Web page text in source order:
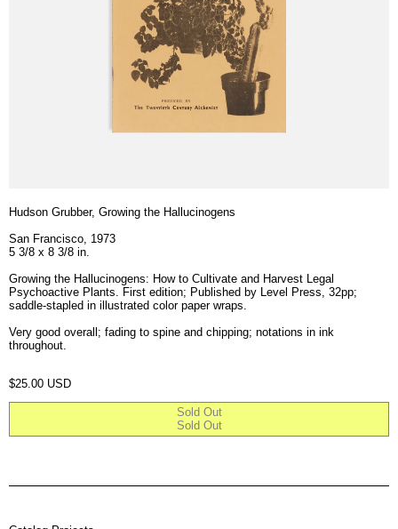
Hudson Grubber, Growing the Hallucinogens
San Francisco, 1973
5 3/8 x 8 3/8 in.
Growing the Hallucinogens: How to Cultivate and Harvest Legal
Psychoactive Plants. First edition; Published by Level Press, 32pp;
saddle-stapled in illustrated color paper wraps.
Very good overall; fading to spine and chipping; notations in ink
throughout.
Regular price
$25.00 USD
Sold Out
Sold Out